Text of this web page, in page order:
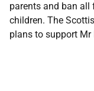
parents and ban
children. The
plans to support Mr